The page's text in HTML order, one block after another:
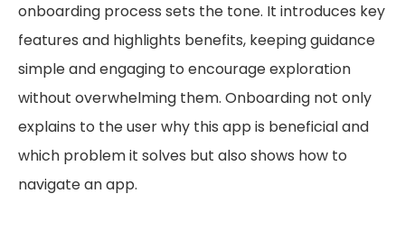
onboarding process sets the tone. It introduces key
features and highlights benefits, keeping guidance
simple and engaging to encourage exploration
without overwhelming them. Onboarding not only
explains to the user why this app is beneficial and
which problem it solves but also shows how to
navigate an app.